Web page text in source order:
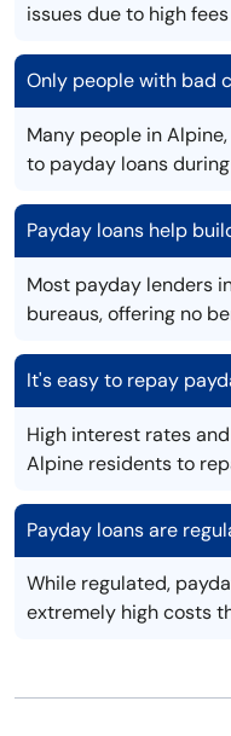
issues due to high
Only people with bad
Many people in
to payday loans
Payday loans help
Most payday lenders
bureaus, offering no
It's easy to repay
High interest rates
Alpine residents to
Payday loans are
While regulated,
extremely high costs